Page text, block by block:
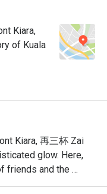
Kiara,
of Kuala
Kiara, 再三杯 Zai
glow. Here,
friends and the
after-work